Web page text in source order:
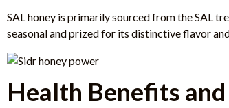
SAL honey is primarily sourced from the SAL
seasonal and prized for its distinctive flavor
Health Benefits